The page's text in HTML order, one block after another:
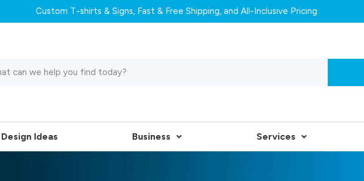
Custom T-shirts & Signs, Fast & Free Shipping, and All-Inclusive Pricing
Design Ideas Business Services